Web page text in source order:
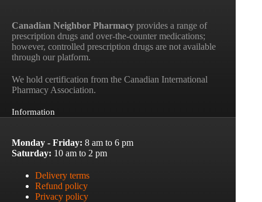
Canadian Neighbor Pharmacy provides a range of
prescription drugs and over-the-counter medications;
however, controlled prescription drugs are not available
through our platform.
We hold certification from the Canadian International
Pharmacy Association.
Information
Monday - Friday: 8 am to 6 pm
Saturday: 10 am to 2 pm
Delivery terms
Refund policy
Privacy policy